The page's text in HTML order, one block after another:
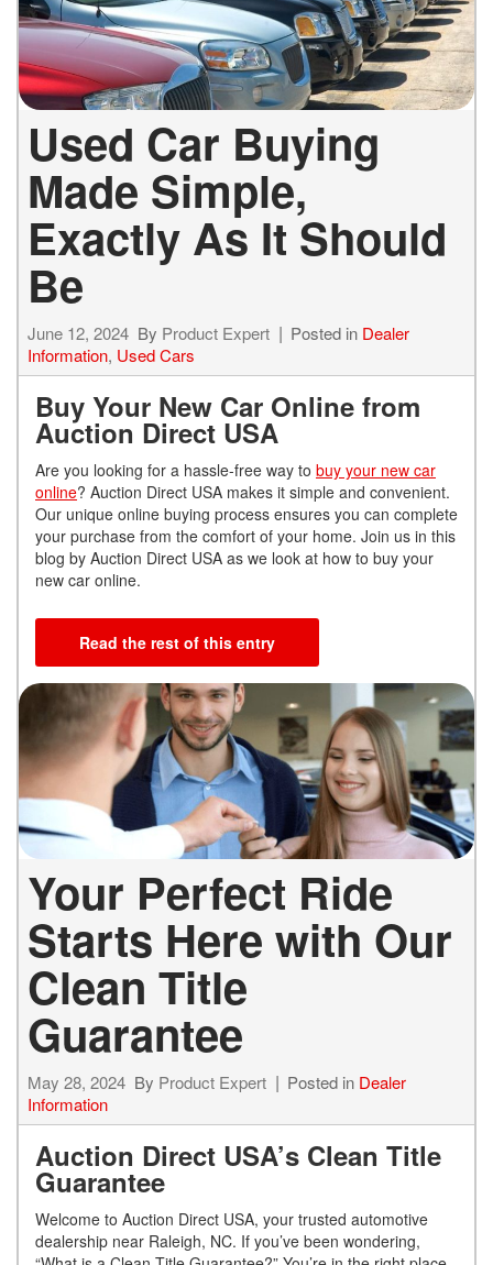
Used Car Buying
Made Simple,
Exactly As It Should
Be
June 12, 2024 By Product Expert Posted in Dealer
Information, Used Cars
Buy Your New Car Online from
Auction Direct USA
Are you looking for a hassle-free way to buy your new car
online? Auction Direct USA makes it simple and convenient.
Our unique online buying process ensures you can complete
your purchase from the comfort of your home. Join us in this
blog by Auction Direct USA as we look at how to buy your
new car online.
Read the rest of this entry
Your Perfect Ride
Starts Here with Our
Clean Title
Guarantee
May 28, 2024 By Product Expert Posted in Dealer
Information
Auction Direct USA’s Clean Title
Guarantee
Welcome to Auction Direct USA, your trusted automotive
dealership near Raleigh, NC. If you’ve been wondering,